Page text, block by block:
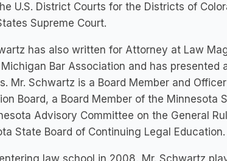
U.S. District Courts for the Districts of
Supreme Court.
has also written for Attorney at Law
Bar Association and has
Mr. Schwartz is a Board Member and
Board, a Board Member of the
Advisory Committee on the General
State Board of Continuing Legal Education.
law school in 2008, Mr. Schwartz